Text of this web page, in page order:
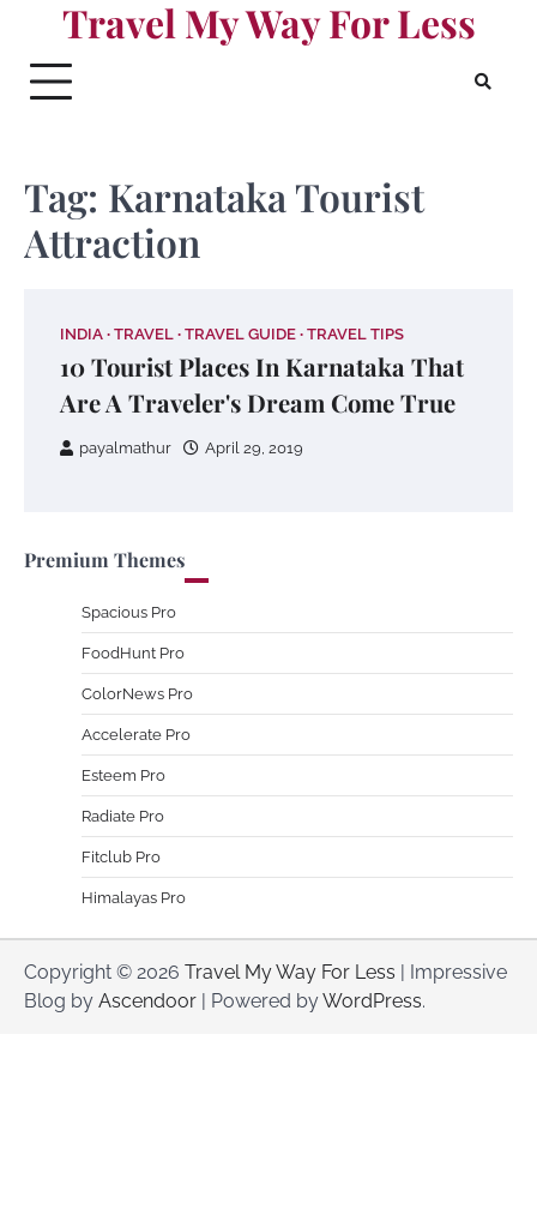
content
Travel My Way For Less
Tag: Karnataka Tourist
Attraction
INDIA TRAVEL TRAVEL GUIDE TRAVEL TIPS
10 Tourist Places In Karnataka That
Are A Traveler's Dream Come True
payalmathur April 29, 2019
Premium Themes
Spacious Pro
FoodHunt Pro
ColorNews Pro
Accelerate Pro
Esteem Pro
Radiate Pro
Fitclub Pro
Himalayas Pro
Copyright © 2026 Travel My Way For Less | Impressive
Blog by Ascendoor | Powered byWordPress.